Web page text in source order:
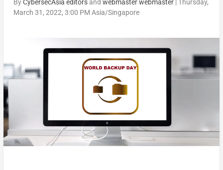
ByCybersecAsia editorsand webmaster webmaster|Thursday,
March 31, 2022, 3:00 PM Asia/Singapore